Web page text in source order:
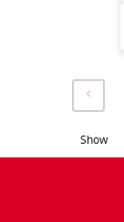
Show